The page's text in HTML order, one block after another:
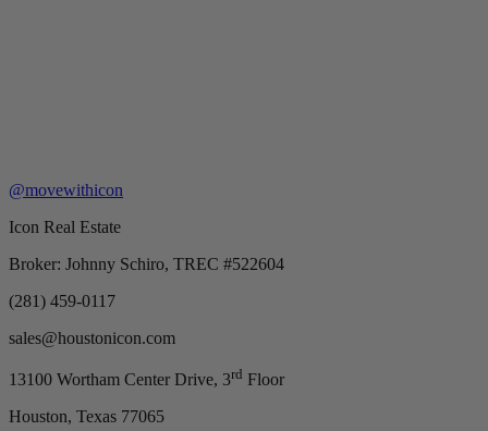
@movewithicon
Icon Real Estate
Broker: Johnny Schiro, TREC #522604
(281) 459-0117
sales@houstonicon.com
13100 Wortham Center Drive, 3rd Floor
Houston, Texas 77065